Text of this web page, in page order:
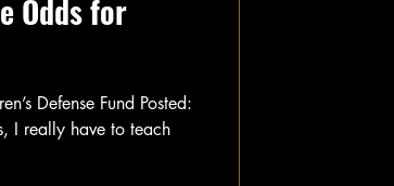
Odds for
Defense Fund Posted:
I really have to teach